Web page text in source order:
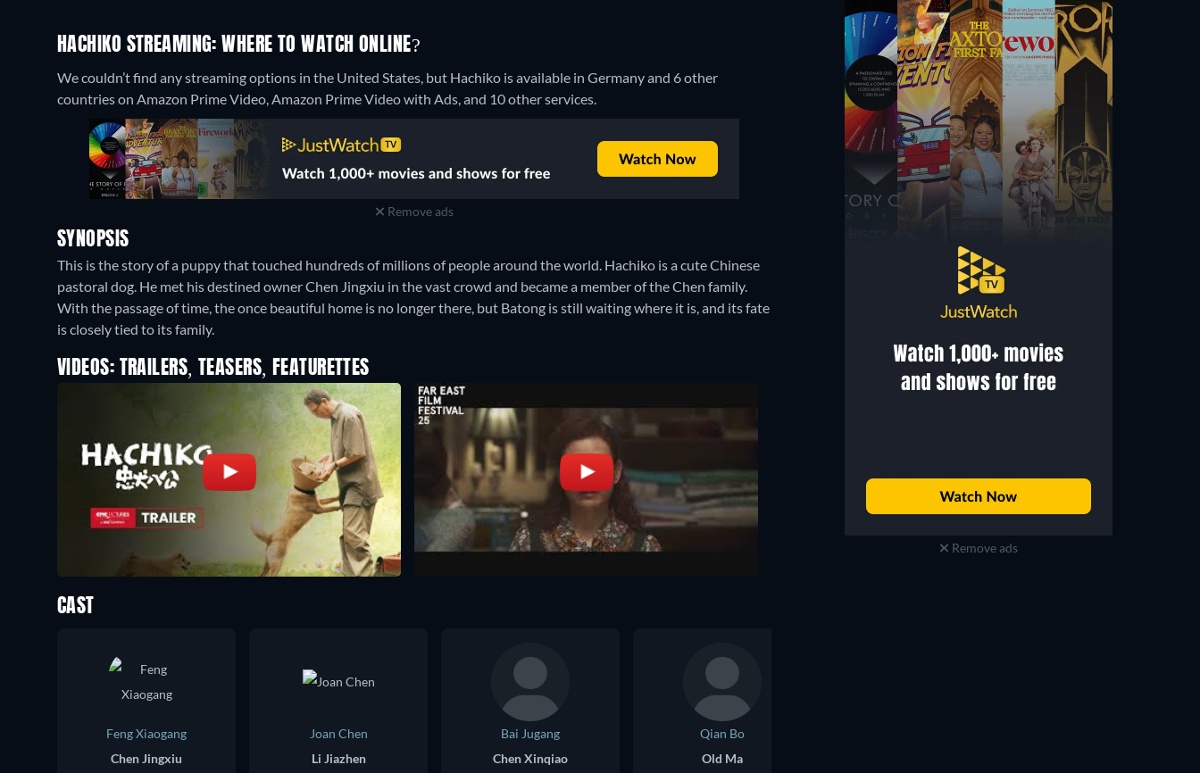
HACHIKO STREAMING: WHERE TO WATCH ONLINE?
We couldn’t find any streaming options in the United States, but Hachiko is available in Germany and 6 other
countries on Amazon Prime Video, Amazon Prime Video with Ads, and 10 other services.
Remove ads
SYNOPSIS
This is the story of a puppy that touched hundreds of millions of people around the world. Hachiko is a cute Chinese
pastoral dog. He met his destined owner Chen Jingxiu in the vast crowd and became a member of the Chen family.
With the passage of time, the once beautiful home is no longer there, but Batong is still waiting where it is, and its fate
is closely tied to its family.
VIDEOS: TRAILERS, TEASERS, FEATURETTES
Remove ads
CAST
Feng Xiaogang
Chen Jingxiu
Joan Chen
Li Jiazhen
Bai Jugang
Chen Xinqiao
Qian Bo
Old Ma